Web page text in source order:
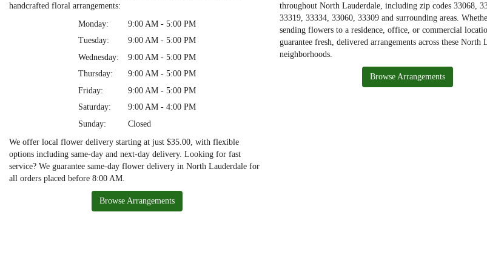
handcrafted floral arrangements:
Monday:
9:00 AM - 5:00 PM
Tuesday:
9:00 AM - 5:00 PM
Wednesday:
9:00 AM - 5:00 PM
Thursday:
9:00 AM - 5:00 PM
Friday:
9:00 AM - 5:00 PM
Saturday:
9:00 AM - 4:00 PM
Sunday:
Closed
We offer local flower delivery starting at just $35.00, with flexible
options including same-day and next-day delivery. Looking for fast
service? We guarantee same-day flower delivery in North Lauderdale for
all orders placed before 8:00 AM.
Browse Arrangements
throughout North Lauderdale, including zip codes 33068,
33319, 33334, 33060, 33309 and surrounding areas.
sending flowers to a residence, office, or commercial
guarantee fresh, delivered arrangements across these North
neighborhoods.
Browse Arrangements